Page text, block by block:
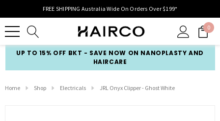
FREE SHIPPING Australia Wide On Orders Over $199*
0
UP TO 15% OFF BKT - SAVE NOW ON NANOPLASTY AND
HAIRCARE
Home Shop Electricals JRL Onyx Clipper - Ghost White